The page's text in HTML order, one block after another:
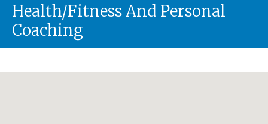
Health/Fitness And Personal
Coaching